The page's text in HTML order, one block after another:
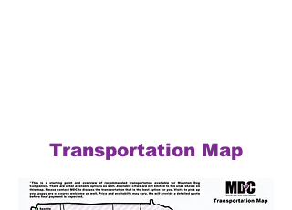
Transportation Map